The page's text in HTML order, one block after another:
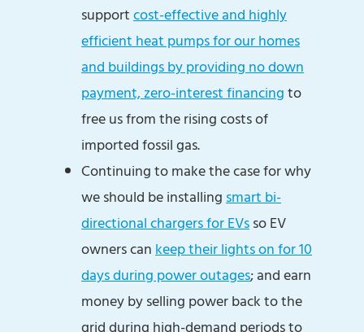
supportcost-effective and highly
efficient heat pumps for our homes
and buildings by providing no down
payment, zero-interest financingto
free us from the rising costs of
imported fossil gas.
Continuing to make the case for why
we should be installing smart bi-
directional chargers for EVsso EV
owners can keep their lights on for 10
days during power outages; and earn
money by selling power back to the
grid during high-demand periods to